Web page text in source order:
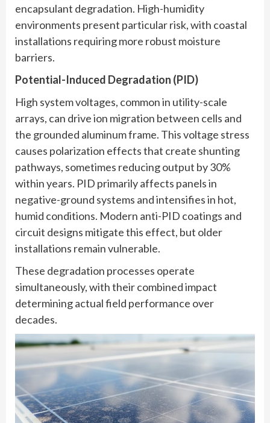
encapsulant degradation. High-humidity
environments present particular risk, with coastal
installations requiring more robust moisture
barriers.
Potential-Induced Degradation (PID)
High system voltages, common in utility-scale
arrays, can drive ion migration between cells and
the grounded aluminum frame. This voltage stress
causes polarization effects that create shunting
pathways, sometimes reducing output by 30%
within years. PID primarily affects panels in
negative-ground systems and intensifies in hot,
humid conditions. Modern anti-PID coatings and
circuit designs mitigate this effect, but older
installations remain vulnerable.
These degradation processes operate
simultaneously, with their combined impact
determining actual field performance over
decades.